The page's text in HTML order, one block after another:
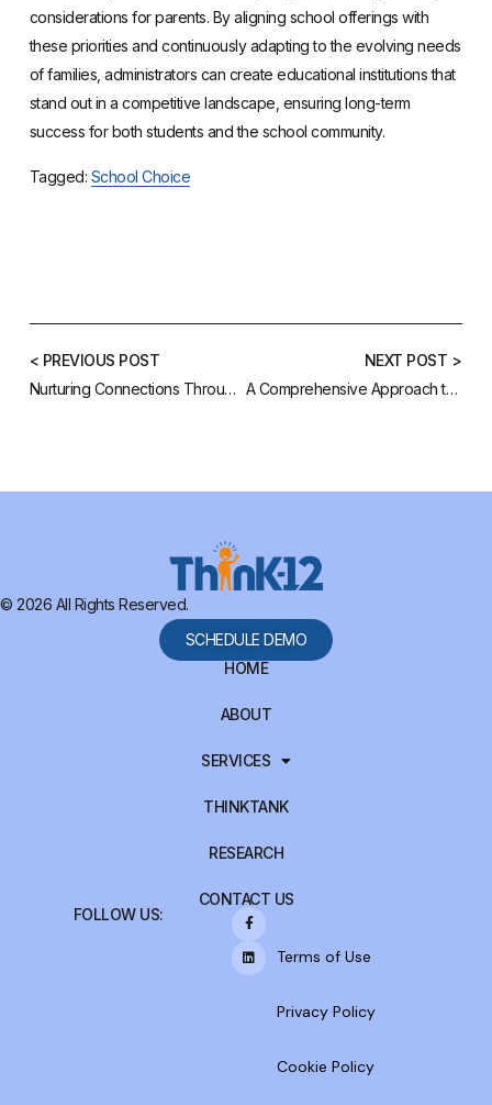
considerations for parents. By aligning school offerings with
these priorities and continuously adapting to the evolving needs
of families, administrators can create educational institutions that
stand out in a competitive landscape, ensuring long-term
success for both students and the school community.
Tagged: School Choice
< PREVIOUS POST
Nurturing Connections Through Your School Website
NEXT POST >
A Comprehensive Approach to School Success
© 2026 All Rights Reserved.
SCHEDULE DEMO
HOME
ABOUT
SERVICES
THINKTANK
RESEARCH
CONTACT US
FOLLOW US:
Terms of Use
Privacy Policy
Cookie Policy